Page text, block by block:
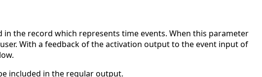
the record which represents time events. When this parameter
With a feedback of the activation output to the event input of
included in the regular output.